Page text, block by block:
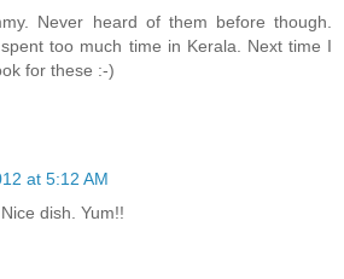
Never heard of them before though.
too much time in Kerala. Next time I
for these :-)
at 5:12 AM
dish. Yum!!